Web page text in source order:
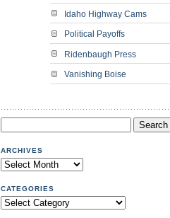
Idaho Highway Cams
Political Payoffs
Ridenbaugh Press
Vanishing Boise
for:
ARCHIVES
Archives
CATEGORIES
Categories